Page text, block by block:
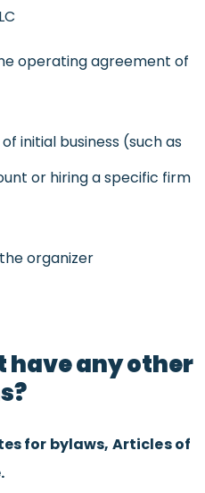
operating agreement of
initial business (such as
or hiring a specific firm
organizer
have any other
for bylaws, Articles of